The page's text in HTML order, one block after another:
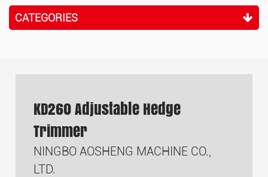
CATEGORIES
KD260 Adjustable Hedge
Trimmer
NINGBO AOSHENG MACHINE CO.,
LTD.